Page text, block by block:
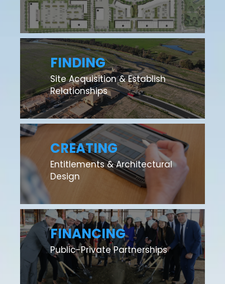
FINDING
Site Acquisition & Establish
Relationships
CREATING
Entitlements & Architectural
Design
FINANCING
Public-Private Partnerships